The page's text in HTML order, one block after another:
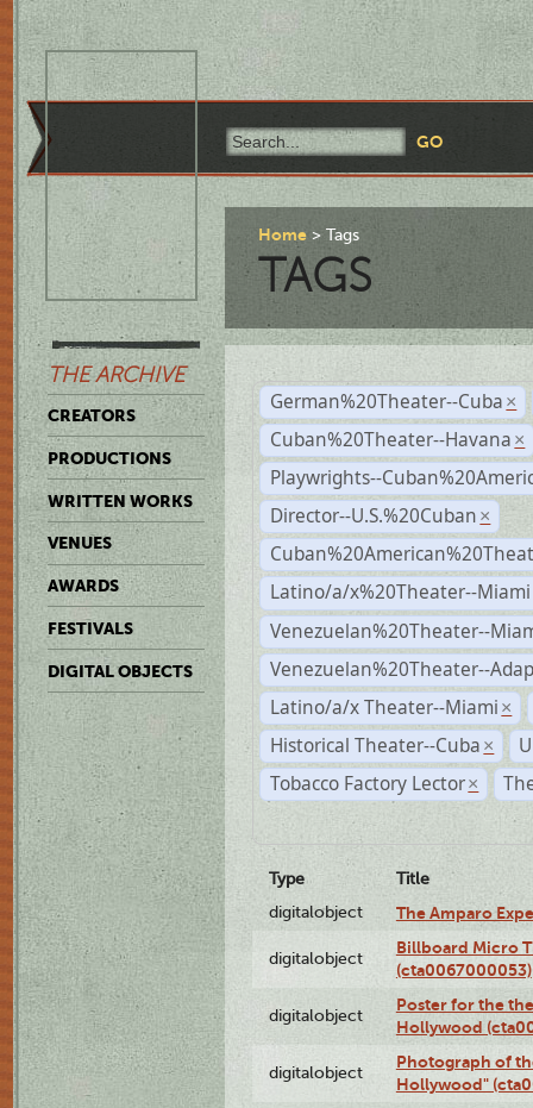
THE ARCHIVE
CREATORS
PRODUCTIONS
WRITTEN WORKS
VENUES
AWARDS
FESTIVALS
DIGITAL OBJECTS
Home Tags
TAGS
German%20Theater--Cuba ×
Cuban%20Theater--Havana ×
Playwrights--
Director--U.S.%20Cuban ×
Latino/a/x%20Theater--Miami
Venezuelan%20Theater--
Venezuelan%20Theater--
Latino/a/x Theater--Miami ×
Historical Theater--Cuba ×
Tobacco Factory Lector ×
Type
Title
digitalobject
The Amparo
digitalobject
Billboard Micro
(cta0067000053)
digitalobject
Poster for the
Hollywood
digitalobject
Photograph of
Hollywood"